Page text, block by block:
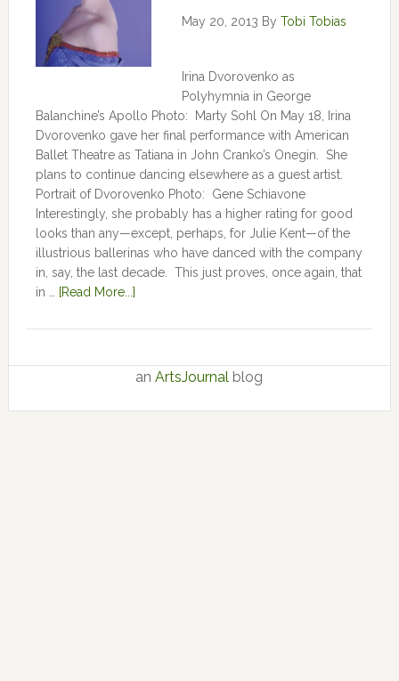
May 20, 2013 By Tobi Tobias
Irina Dvorovenko as
Polyhymnia in George
Balanchine’s Apollo Photo: Marty Sohl On May 18, Irina
Dvorovenko gave her final performance with American
Ballet Theatre as Tatiana in John Cranko’s Onegin. She
plans to continue dancing elsewhere as a guest artist.
Portrait of Dvorovenko Photo: Gene Schiavone
Interestingly, she probably has a higher rating for good
looks than any—except, perhaps, for Julie Kent­­—­­of the
illustrious ballerinas who have danced with the company
in, say, the last decade. This just proves, once again, that
in …
[Read More...]
anArtsJournal blog